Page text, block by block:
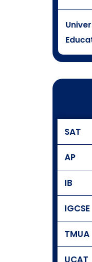
SAT
AP
IB
IGCSE
TMUA
UCAT